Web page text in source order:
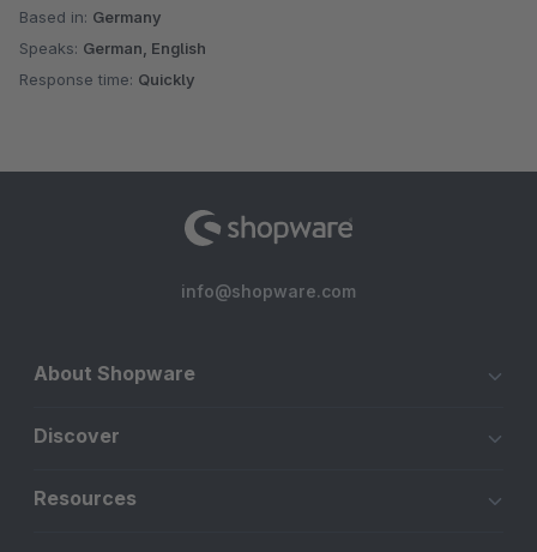
Based in: Germany
Speaks: German, English
Response time: Quickly
info@shopware.com
About Shopware
Discover
Resources